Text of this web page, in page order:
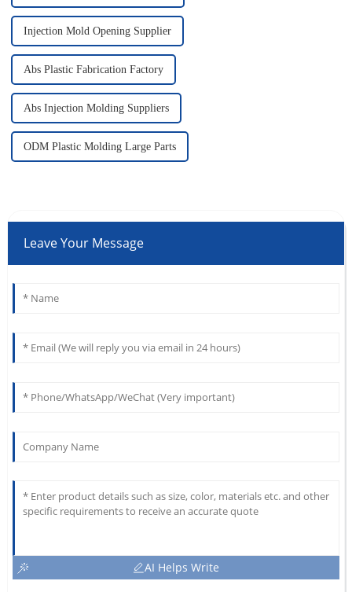
Injection Mold Opening Supplier
Abs Plastic Fabrication Factory
Abs Injection Molding Suppliers
ODM Plastic Molding Large Parts
Leave Your Message
AI Helps Write